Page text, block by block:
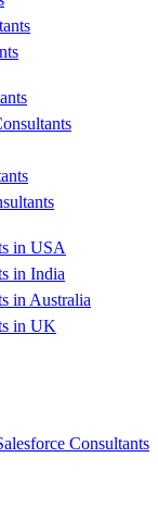
in USA
in India
in Australia
in UK
Consultants